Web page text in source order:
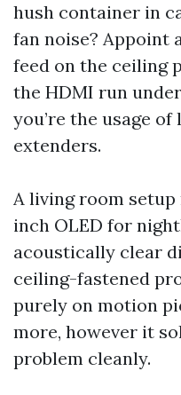
hush container in
fan noise? Appoint
feed on the ceiling
the HDMI run
you’re the usage
extenders.
A living room setup
inch OLED for
acoustically clear
ceiling-fastened
purely on motion
more, however it
problem cleanly.